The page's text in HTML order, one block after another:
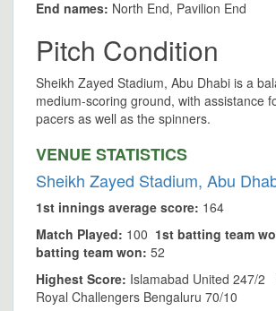
End names: North End, Pavilion End
Pitch Condition
Sheikh Zayed Stadium, Abu Dhabi is a
medium-scoring ground, with assistance
pacers as well as the spinners.
VENUE STATISTICS
Sheikh Zayed Stadium, Abu
1st innings average score: 164
Match Played: 100 1st batting team
batting team won: 52
Highest Score: Islamabad United 247/2
Royal Challengers Bengaluru 70/10